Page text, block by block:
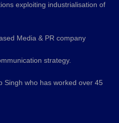
exploiting industrialisation of
Media & PR company
strategy.
Singh who has worked over 45